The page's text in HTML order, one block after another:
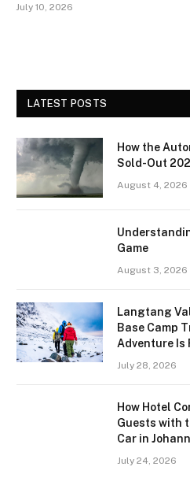
July 10, 2026
LATEST POSTS
How the
Sold-Out
August 4, 2026
Game
August 3, 2026
Langtang
Base Camp
Adventure Is
July 28, 2026
How Hotel
Guests with
Car in
July 24, 2026